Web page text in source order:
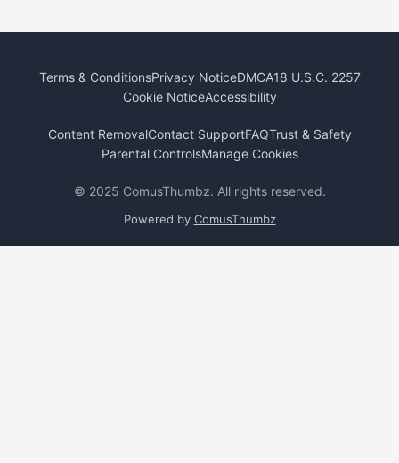
Terms & ConditionsPrivacy NoticeDMCA18 U.S.C. 2257
Cookie NoticeAccessibility
Content RemovalContact SupportFAQTrust & Safety
Parental ControlsManage Cookies
© 2025 ComusThumbz. All rights reserved.
Powered by ComusThumbz